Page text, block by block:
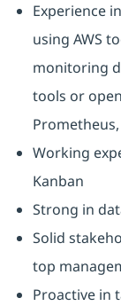
Experience
using AWS
monitoring
tools or
Working
Kanban
Strong in
Solid
top
Proactive in